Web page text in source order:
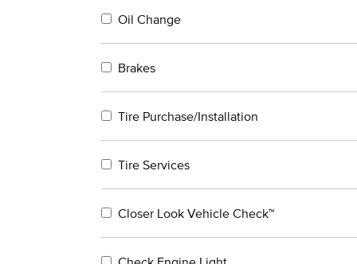
Oil Change
Brakes
Tire Purchase/Installation
Tire Services
Closer Look Vehicle Check™